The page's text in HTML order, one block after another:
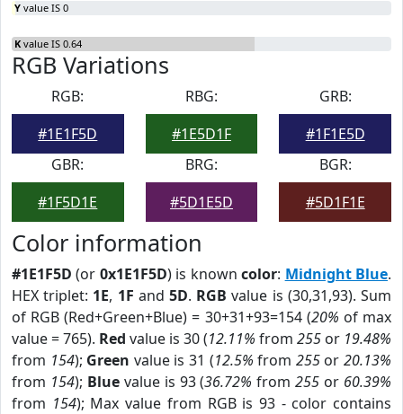
Y value IS 0
K value IS 0.64
RGB Variations
RGB:
#1E1F5D
RBG:
#1E5D1F
GRB:
#1F1E5D
GBR:
#1F5D1E
BRG:
#5D1E5D
BGR:
#5D1F1E
Color information
#1E1F5D (or 0x1E1F5D) is knowncolor: Midnight Blue.
HEX triplet: 1E, 1F and5D. RGB value is (30,31,93). Sum
of RGB (Red+Green+Blue) = 30+31+93=154 (20% of max
value = 765). Red value is 30 (12.11% from 255 or 19.48%
from 154); Green value is 31 (12.5% from 255or20.13%
from 154); Bluevalue is 93 (36.72% from255 or 60.39%
from 154); Max value from RGB is 93 - color contains